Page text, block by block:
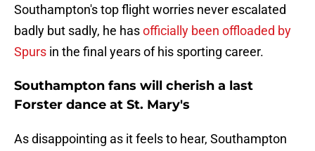
Southampton's top flight worries never escalated
badly but sadly, he hasofficially been offloaded by
Spurs in the final years of his sporting career.
Southampton fans will cherish a last
Forster dance at St. Mary's
As disappointing as it feels to hear, Southampton